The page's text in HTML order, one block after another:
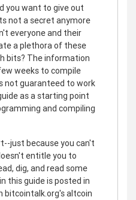
you want to give out
not a secret anymore
everyone and their
a plethora of these
bits? The information
weeks to compile
not guaranteed to work
as a starting point
and compiling
just because you can't
entitle you to
dig, and read some
this guide is posted in
bitcointalk.org's altcoin